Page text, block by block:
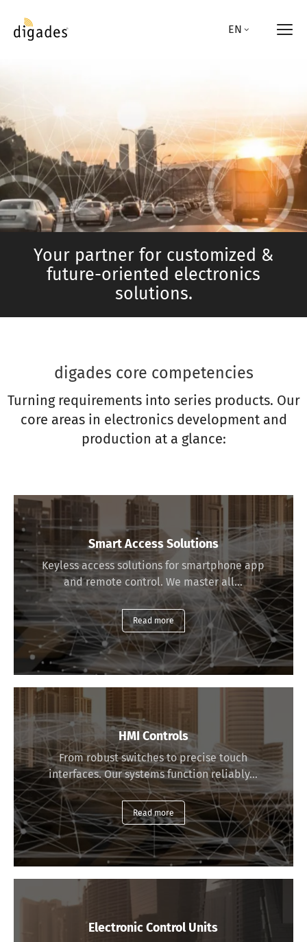
main
EN
Your partner for customized &
future-oriented electronics
solutions.
digades core competencies
Turning requirements into series products. Our
core areas in electronics development and
production at a glance:
Smart Access Solutions
Keyless access solutions for smartphone app
and remote control. We master all…
Read more
HMI Controls
From robust switches to precise touch
interfaces. Our systems function reliably…
Read more
Electronic Control Units